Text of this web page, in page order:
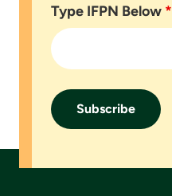
Type IFPN Below *